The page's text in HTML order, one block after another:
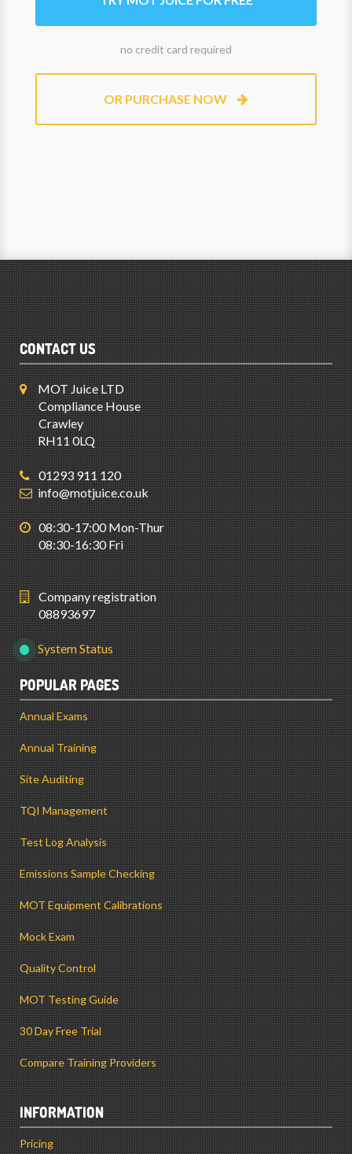
no credit card required
OR PURCHASE NOW
CONTACT US
MOT Juice LTD
Compliance House
Crawley
RH11 0LQ
01293 911 120
info@motjuice.co.uk
08:30-17:00 Mon-Thur
08:30-16:30 Fri
Company registration
08893697
System Status
POPULAR PAGES
Annual Exams
Annual Training
Site Auditing
TQI Management
Test Log Analysis
Emissions Sample Checking
MOT Equipment Calibrations
Mock Exam
Quality Control
MOT Testing Guide
30 Day Free Trial
Compare Training Providers
INFORMATION
Pricing